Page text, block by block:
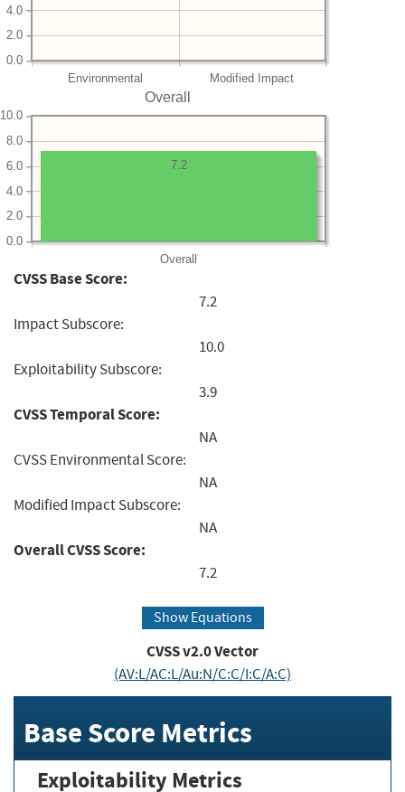
Environmental Modified Impact
0.0
2.0
4.0
Overall
Overall
0.0
2.0
4.0
6.0
8.0
10.0
7.2
CVSS Base Score:
7.2
Impact Subscore:
10.0
Exploitability Subscore:
3.9
CVSS Temporal Score:
NA
CVSS Environmental Score:
NA
Modified Impact Subscore:
NA
Overall CVSS Score:
7.2
Show Equations
CVSS v2.0 Vector
(AV:L/AC:L/Au:N/C:C/I:C/A:C)
Base Score Metrics
Exploitability Metrics